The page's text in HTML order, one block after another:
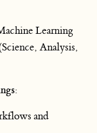
Learning
Analysis,
and